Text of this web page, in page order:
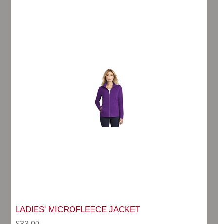
LADIES' MICROFLEECE JACKET